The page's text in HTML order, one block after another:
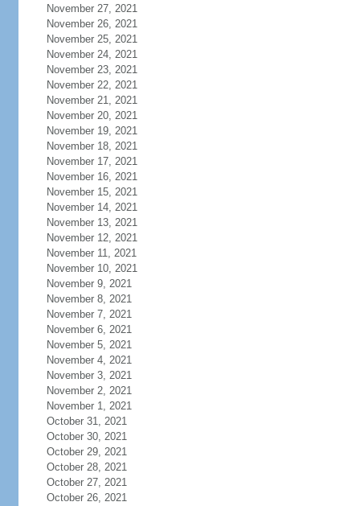
November 27, 2021
November 26, 2021
November 25, 2021
November 24, 2021
November 23, 2021
November 22, 2021
November 21, 2021
November 20, 2021
November 19, 2021
November 18, 2021
November 17, 2021
November 16, 2021
November 15, 2021
November 14, 2021
November 13, 2021
November 12, 2021
November 11, 2021
November 10, 2021
November 9, 2021
November 8, 2021
November 7, 2021
November 6, 2021
November 5, 2021
November 4, 2021
November 3, 2021
November 2, 2021
November 1, 2021
October 31, 2021
October 30, 2021
October 29, 2021
October 28, 2021
October 27, 2021
October 26, 2021